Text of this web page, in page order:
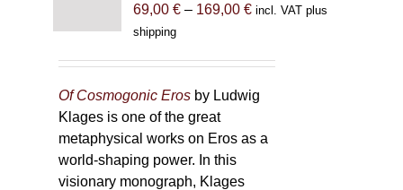
69,00 € – 169,00 €Price
169,00 €
incl. VAT plus
shipping
Of Cosmogonic Eros by Ludwig
Klages is one of the great
metaphysical works on Eros as a
world-shaping power. In this
visionary monograph, Klages